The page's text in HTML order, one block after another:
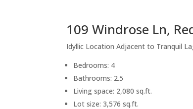
109 Windrose Ln,
Idyllic Location Adjacent to Tranquil
Bedrooms: 4
Bathrooms: 2.5
Living space: 2,080 sq.ft.
Lot size: 3,576 sq.ft.